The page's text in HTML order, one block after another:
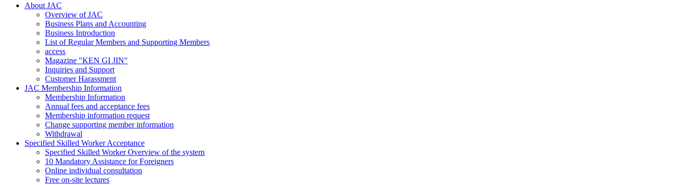
About JAC
Overview of JAC
Business Plans and Accounting
Business Introduction
List of Regular Members and Supporting Members
access
Magazine "KEN GI JIN"
Inquiries and Support
Customer Harassment
JAC Membership Information
Membership Information
Annual fees and acceptance fees
Membership information request
Change supporting member information
Withdrawal
Specified Skilled Worker Acceptance
Specified Skilled Worker Overview of the system
10 Mandatory Assistance for Foreigners
Online individual consultation
Free on-site lectures